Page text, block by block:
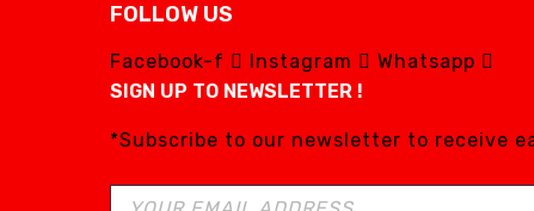
FOLLOW US
Facebook-f Instagram
Whatsapp
SIGN UP TO NEWSLETTER !
*Subscribe to our newsletter to receive